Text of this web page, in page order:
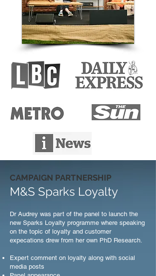
CAMPAIGN PARTNERSHIP
M&S Sparks Loyalty
Dr Audrey was part of the panel to launch the
new Sparks Loyalty programme where speaking
on the topic of loyalty and customer
expecations drew from her own PhD Research.
Expert comment on loyalty along with social
media posts